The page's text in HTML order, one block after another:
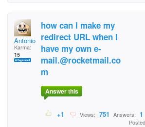
Antonio Roman
Karma:
15
how can I make my
redirect URL when I
have my own e-
mail.@rocketmail.co
m
Answer this
+1 Views: 751 Answers: 1